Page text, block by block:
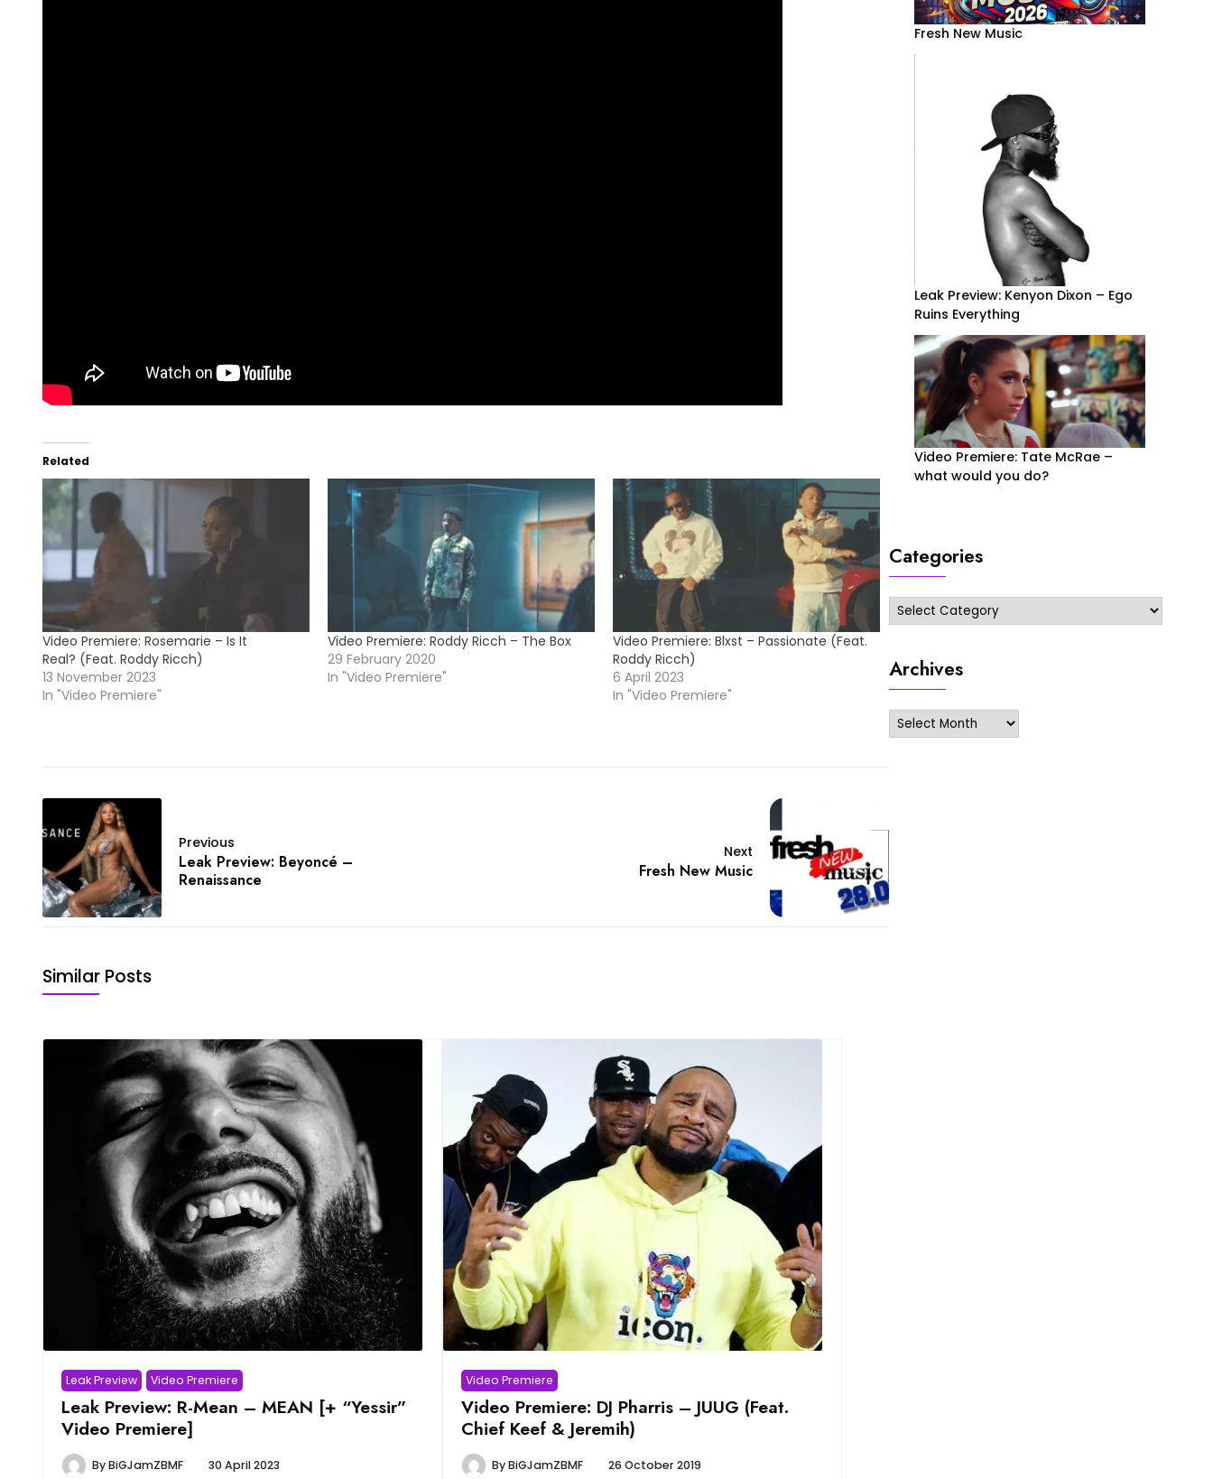
Related
Video Premiere: Rosemarie – Is It
Real? (Feat. Roddy Ricch)
13 November 2023
In "Video Premiere"
Video Premiere: Roddy Ricch – The Box
29 February 2020
In "Video Premiere"
Video Premiere: Blxst – Passionate (Feat.
Roddy Ricch)
6 April 2023
In "Video Premiere"
Previous
Leak Preview: Beyoncé –
Renaissance
Next
Fresh New Music
Similar Posts
Leak Preview Video Premiere
Leak Preview: R-Mean – MEAN [+ “Yessir”
Video Premiere]
ByBiGJamZBMF 30 April 2023
Video Premiere
Video Premiere: DJ Pharris – JUUG (Feat.
Chief Keef & Jeremih)
ByBiGJamZBMF 26 October 2019
Fresh New Music
Leak Preview: Kenyon Dixon – Ego
Ruins Everything
Video Premiere: Tate McRae –
what would you do?
Categories
Categories
Archives
Archives